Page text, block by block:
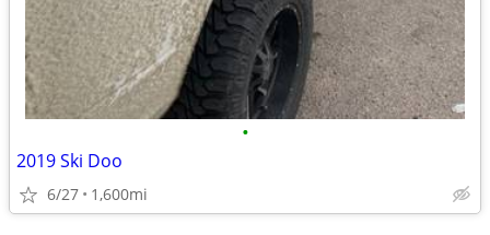
•
2019 Ski Doo
6/27 1,600mi